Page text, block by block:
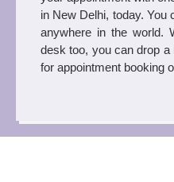
in New Delhi, today. You
anywhere in the world.
desk too, you can drop
for appointment booking